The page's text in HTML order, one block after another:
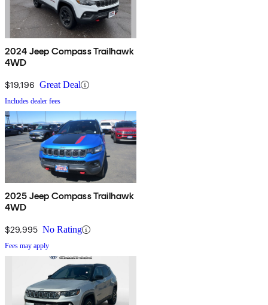
2024 Jeep Compass Trailhawk
4WD
$19,196 Great Deal
Includes dealer fees
2025 Jeep Compass Trailhawk
4WD
$29,995 No Rating
Fees may apply